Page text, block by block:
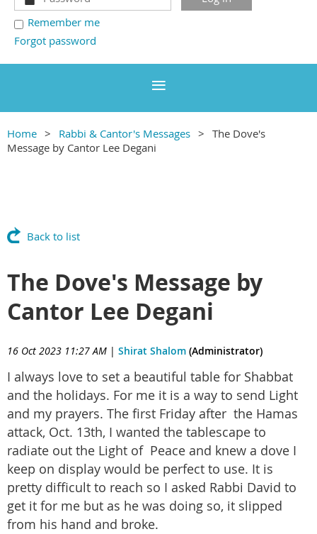
Remember me
Forgot password
Home Rabbi & Cantor's Messages
The Dove's
Message by Cantor Lee Degani
Back to list
The Dove's Message by
Cantor Lee Degani
16 Oct 2023 11:27 AM | Shirat Shalom (Administrator)
I always love to set a beautiful table for Shabbat
and the holidays. For me it is a way to send Light
and my prayers. The first Friday after the Hamas
attack, Oct. 13th, I wanted the tablescape to
radiate out the Light of Peace and knew a dove I
keep on display would be perfect to use. It is
pretty difficult to reach so I asked Rabbi David to
get it for me but as he was doing so, it slipped
from his hand and broke.